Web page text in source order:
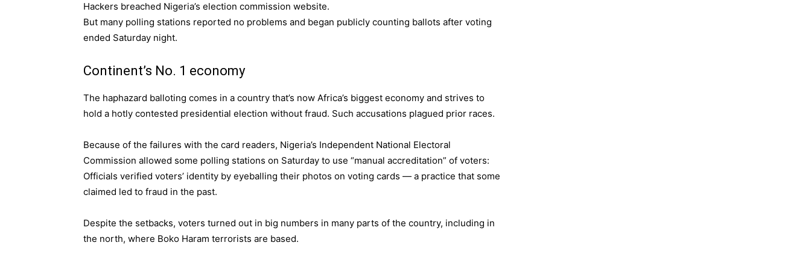
Hackers breached Nigeria’s election commission website.
But many polling stations reported no problems and began publicly counting ballots after voting
ended Saturday night.
Continent’s No. 1 economy
The haphazard balloting comes in a country that’s now Africa’s biggest economy and strives to
hold a hotly contested presidential election without fraud. Such accusations plagued prior races.
Because of the failures with the card readers, Nigeria’s Independent National Electoral
Commission allowed some polling stations on Saturday to use “manual accreditation” of voters:
Officials verified voters’ identity by eyeballing their photos on voting cards — a practice that some
claimed led to fraud in the past.
Despite the setbacks, voters turned out in big numbers in many parts of the country, including in
the north, where Boko Haram terrorists are based.